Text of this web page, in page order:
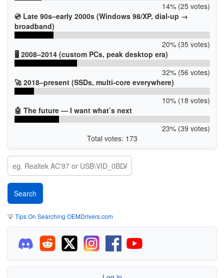
14% (25 votes)
💿 Late 90s–early 2000s (Windows 98/XP, dial-up →
broadband)
20% (35 votes)
🖥️ 2008–2014 (custom PCs, peak desktop era)
32% (56 votes)
🚀 2018–present (SSDs, multi-core everywhere)
10% (18 votes)
🤖 The future — I want what’s next
23% (39 votes)
Total votes: 173
💡Tips On Searching OEMDrivers.com